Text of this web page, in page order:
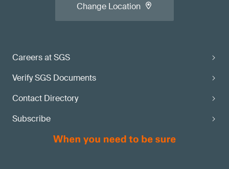
Careers at SGS
Verify SGS Documents
Contact Directory
Subscribe
Change Location